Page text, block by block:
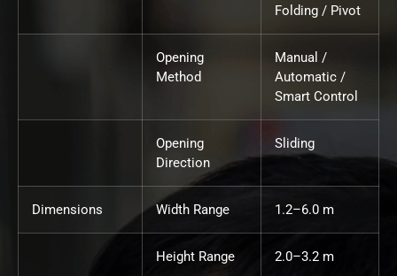
Folding / Pivot
Opening
Method
Manual /
Automatic /
Smart Control
Opening
Direction
Sliding
Dimensions Width Range 1.2–6.0 m
Height Range 2.0–3.2 m